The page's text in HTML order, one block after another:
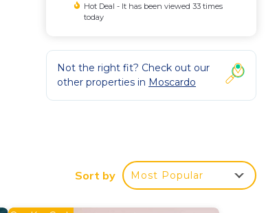
Hot Deal - It has been viewed 33 times
today
Not the right fit? Check out our
other properties in Moscardo
Sort by Most Popular